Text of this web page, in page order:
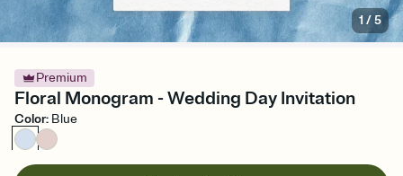
1 /5
Premium
Floral Monogram - Wedding Day Invitation
Color: Blue